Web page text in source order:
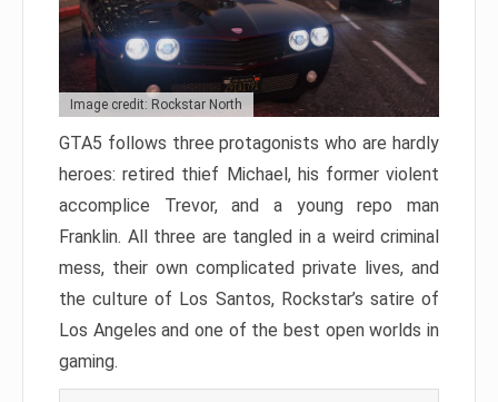
Image credit: Rockstar North
GTA5 follows three protagonists who are hardly
heroes: retired thief Michael, his former violent
accomplice Trevor, and a young repo man
Franklin. All three are tangled in a weird criminal
mess, their own complicated private lives, and
the culture of Los Santos, Rockstar’s satire of
Los Angeles and one of the best open worlds in
gaming.